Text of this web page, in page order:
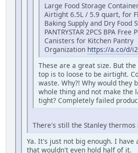
Large Food Storage
Airtight 6.5L / 5.9 quart, for
Baking Supply and Dry Food
PANTRYSTAR 2PCS BPA Free
Canisters for Kitchen Pantry
Organization https://a.co/d/
These are a great size. But
top is to loose to be airtight.
waste. Why?! Why would they
whole thing and not make the
tight? Completely failed
There's still the Stanley thermos
Ya. It's just not big enough. I have
that wouldn't even hold half of it.